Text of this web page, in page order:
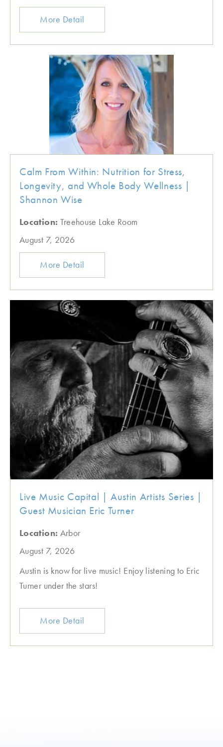
More Detail
Calm From Within: Nutrition for Stress,
Longevity, and Whole Body Wellness |
Shannon Wise
Location: Treehouse Lake Room
August 7, 2026
More Detail
Live Music Capital | Austin Artists Series |
Guest Musician Eric Turner
Location: Arbor
August 7, 2026
Austin is know for live music! Enjoy listening to Eric
Turner under the stars!
More Detail